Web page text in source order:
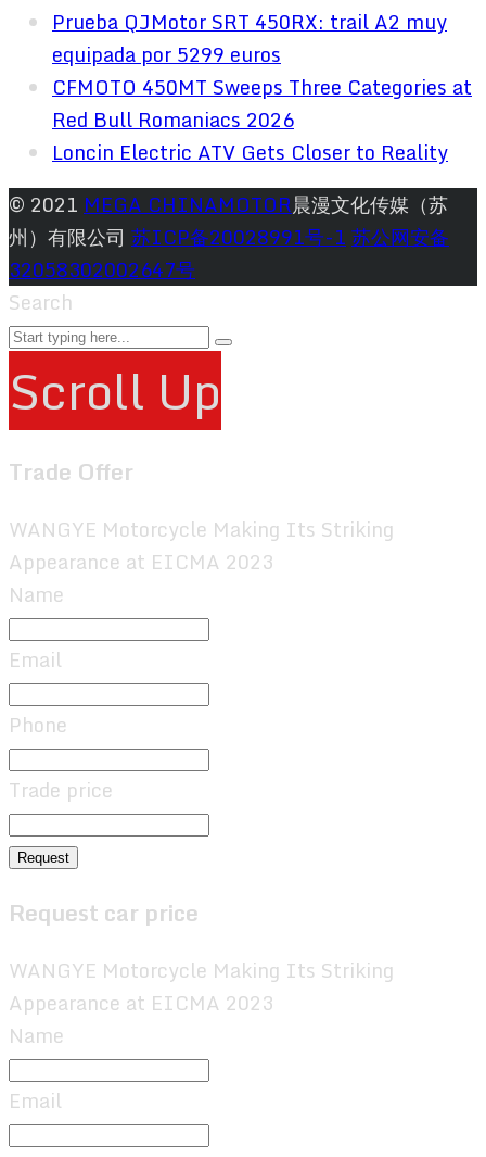
Prueba QJMotor SRT 450RX: trail A2 muy
equipada por 5299 euros
CFMOTO 450MT Sweeps Three Categories at
Red Bull Romaniacs 2026
Loncin Electric ATV Gets Closer to Reality
© 2021 MEGA CHINAMOTOR晨漫文化传媒（苏
州）有限公司 苏ICP备20028991号-1苏公网安备
32058302002647号
Search
Scroll Up
Trade Offer
WANGYE Motorcycle Making Its Striking
Appearance at EICMA 2023
Name
Email
Phone
Trade price
Request
Request car price
WANGYE Motorcycle Making Its Striking
Appearance at EICMA 2023
Name
Email